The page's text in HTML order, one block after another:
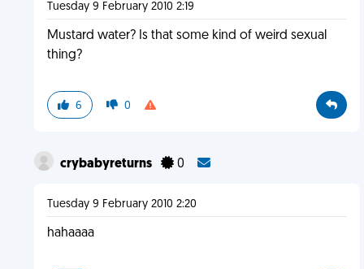
Tuesday 9 February 2010 2:19
Mustard water? Is that some kind of weird sexual
thing?
6 0
crybabyreturns 0
Tuesday 9 February 2010 2:20
hahaaaa